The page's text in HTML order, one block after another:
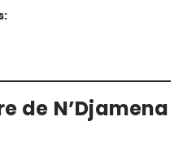
de N’Djamena